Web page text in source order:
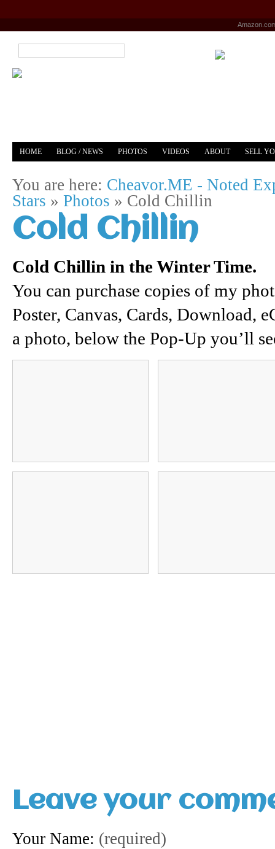
HOME BLOG / NEWS PHOTOS VIDEOS ABOUT SELL
You are here: Cheavor.ME - Noted
Stars » Photos » Cold Chillin
Cold Chillin
Cold Chillin in the Winter Time.
You can purchase copies of my
Poster, Canvas, Cards, Download,
a photo, below the Pop-Up you’ll
Leave your
Your Name: (required)